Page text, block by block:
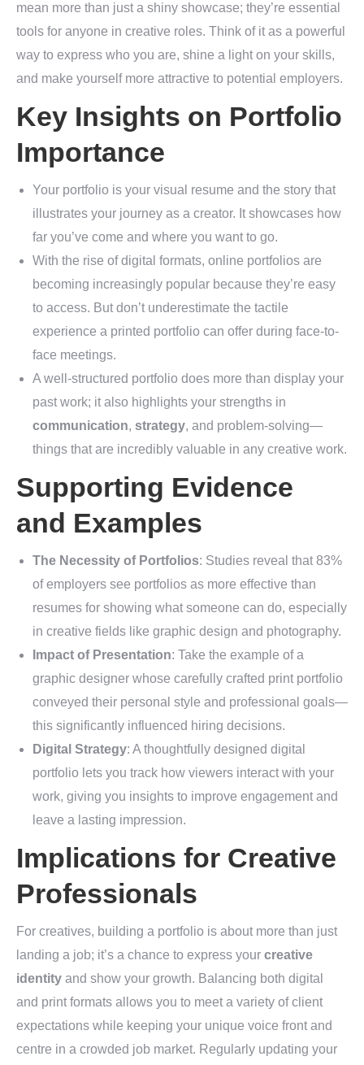
mean more than just a shiny showcase; they’re essential
tools for anyone in creative roles. Think of it as a powerful
way to express who you are, shine a light on your skills,
and make yourself more attractive to potential employers.
Key Insights on Portfolio
Importance
Your portfolio is your visual resume and the story that
illustrates your journey as a creator. It showcases how
far you’ve come and where you want to go.
With the rise of digital formats, online portfolios are
becoming increasingly popular because they’re easy
to access. But don’t underestimate the tactile
experience a printed portfolio can offer during face-to-
face meetings.
A well-structured portfolio does more than display your
past work; it also highlights your strengths in
communication, strategy, and problem-solving—
things that are incredibly valuable in any creative work.
Supporting Evidence
and Examples
The Necessity of Portfolios: Studies reveal that 83%
of employers see portfolios as more effective than
resumes for showing what someone can do, especially
in creative fields like graphic design and photography.
Impact of Presentation: Take the example of a
graphic designer whose carefully crafted print portfolio
conveyed their personal style and professional goals—
this significantly influenced hiring decisions.
Digital Strategy: A thoughtfully designed digital
portfolio lets you track how viewers interact with your
work, giving you insights to improve engagement and
leave a lasting impression.
Implications for Creative
Professionals
For creatives, building a portfolio is about more than just
landing a job; it’s a chance to express your creative
identity and show your growth. Balancing both digital
and print formats allows you to meet a variety of client
expectations while keeping your unique voice front and
centre in a crowded job market. Regularly updating your